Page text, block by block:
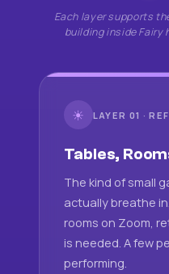
Each layer supports
building inside Fairy
☀ LAYER 01 ·
Tables,
The kind of small
actually breathe
rooms on Zoom,
is needed. A few
performing.